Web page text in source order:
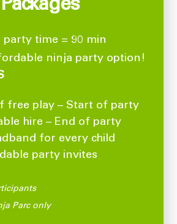
Packages
party time = 90 min
ninja party option!
free play – Start of party
hire – End of party
for every child
party invites
Parc only